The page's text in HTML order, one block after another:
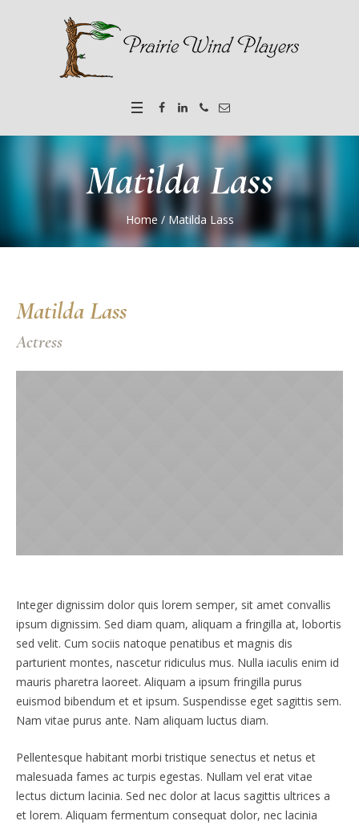
Matilda Lass
Home / Matilda Lass
Matilda Lass
Actress
Integer dignissim dolor quis lorem semper, sit amet convallis
ipsum dignissim. Sed diam quam, aliquam a fringilla at, lobortis
sed velit. Cum sociis natoque penatibus et magnis dis
parturient montes, nascetur ridiculus mus. Nulla iaculis enim id
mauris pharetra laoreet. Aliquam a ipsum fringilla purus
euismod bibendum et et ipsum. Suspendisse eget sagittis sem.
Nam vitae purus ante. Nam aliquam luctus diam.
Pellentesque habitant morbi tristique senectus et netus et
malesuada fames ac turpis egestas. Nullam vel erat vitae
lectus dictum lacinia. Sed nec dolor at lacus sagittis ultrices a
et lorem. Aliquam fermentum consequat dolor, nec lacinia